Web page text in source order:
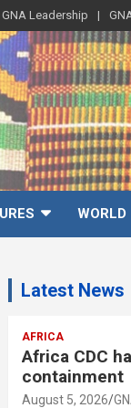
GNA Leadership
WORLD
Latest News
AFRICA
Africa CDC
containment
August 5, 2026